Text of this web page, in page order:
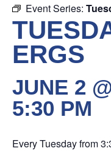
Event Series:
ERGS
JUNE 2
5:30 PM
Every Tuesday from